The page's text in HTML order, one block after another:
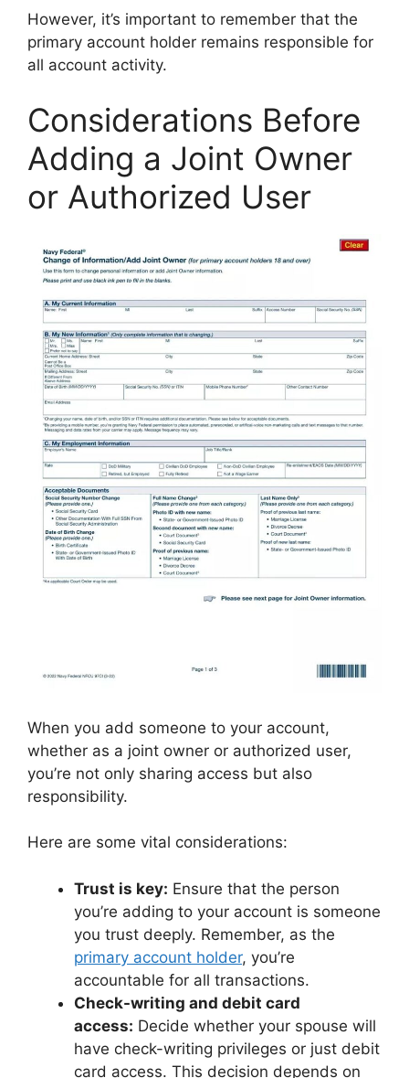
However, it’s important to remember that the
primary account holder remains responsible for
all account activity.
Considerations Before
Adding a Joint Owner
or Authorized User
When you add someone to your account,
whether as a joint owner or authorized user,
you’re not only sharing access but also
responsibility.
Here are some vital considerations:
Trust is key: Ensure that the person
you’re adding to your account is someone
you trust deeply. Remember, as the
primary account holder, you’re
accountable for all transactions.
Check-writing and debit card
access: Decide whether your spouse will
have check-writing privileges or just debit
card access. This decision depends on